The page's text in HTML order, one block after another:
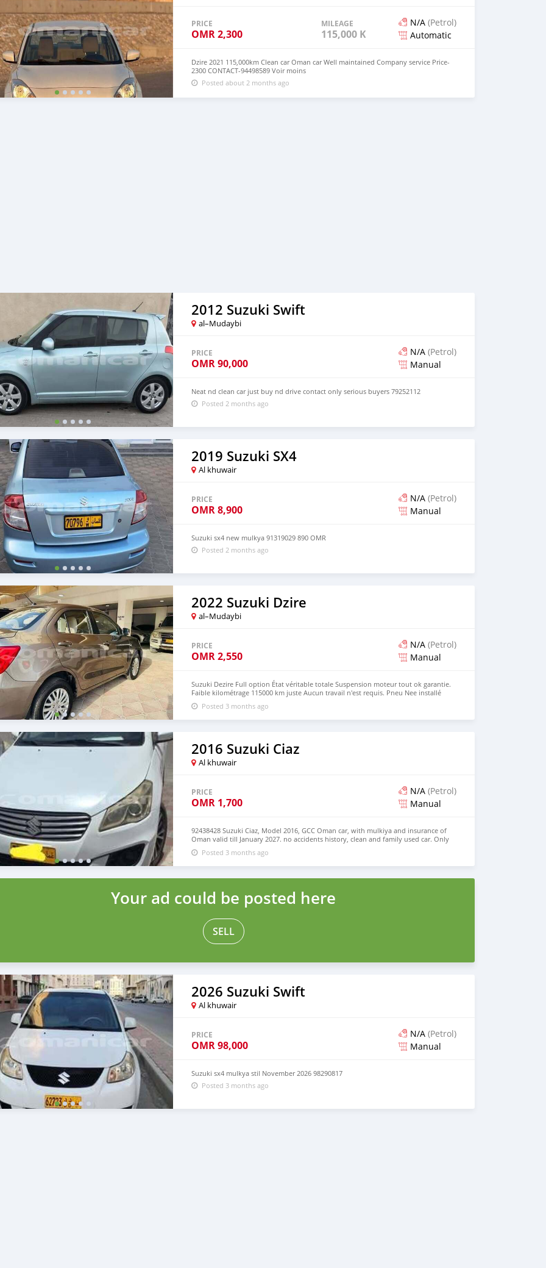
PRICE
OMR2,300
MILEAGE
115,000 KM
N/A (Petrol)
Automatic
Dzire 2021 115,000km Clean car Oman car Well maintained Company service Price-
2300 CONTACT-94498589 Voir moins
Posted about 2 months ago
2012 Suzuki Swift
al–Mudaybi
PRICE
OMR90,000
N/A (Petrol)
Manual
Neat nd clean car just buy nd drive contact only serious buyers 79252112
Posted 2 months ago
2019 Suzuki SX4
Al khuwair
PRICE
OMR8,900
N/A (Petrol)
Manual
Suzuki sx4 new mulkya 91319029 890 OMR
Posted 2 months ago
2022 Suzuki Dzire
al–Mudaybi
PRICE
OMR2,550
N/A (Petrol)
Manual
Suzuki Dezire Full option État véritable totale Suspension moteur tout ok garantie.
Faible kilométrage 115000 km juste Aucun travail n'est requis. Pneu Nee installé
nouveau mulkiya valable un an Faible consommation d'essence. Juste acheter et
conduire Byers sérieux contact Numéro de contact 79998247
Posted 3 months ago
2016 Suzuki Ciaz
Al khuwair
PRICE
OMR 1,700
N/A (Petrol)
Manual
92438428 Suzuki Ciaz, Model 2016, GCC Oman car, with mulkiya and insurance of
Oman valid till January 2027. no accidents history, clean and family used car. Only
serious buyers contact no time wasters please. WhatsApp 9243 8428
Posted 3 months ago
Your ad could be posted here
SELL
2026 Suzuki Swift
Al khuwair
PRICE
OMR98,000
N/A (Petrol)
Manual
Suzuki sx4 mulkya stil November 2026 98290817
Posted 3 months ago